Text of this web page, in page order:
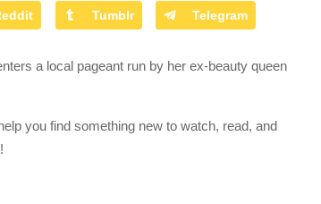
Tumblr Telegram
a local pageant run by her ex-beauty queen
you find something new to watch, read, and